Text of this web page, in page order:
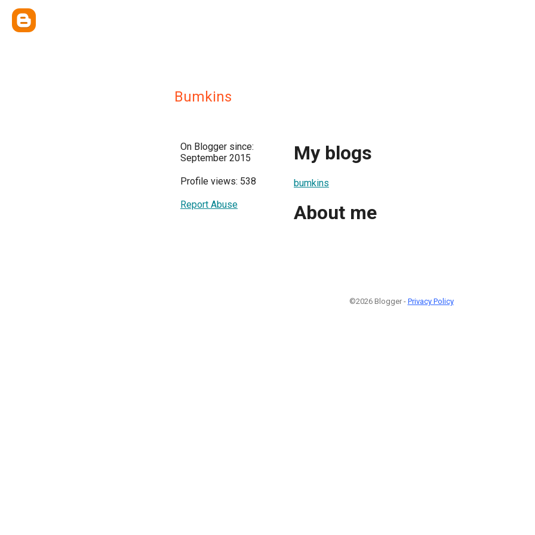
Bumkins
On Blogger since:
September 2015
Profile views: 538
Report Abuse
My blogs
bumkins
About me
©2026 Blogger - Privacy Policy